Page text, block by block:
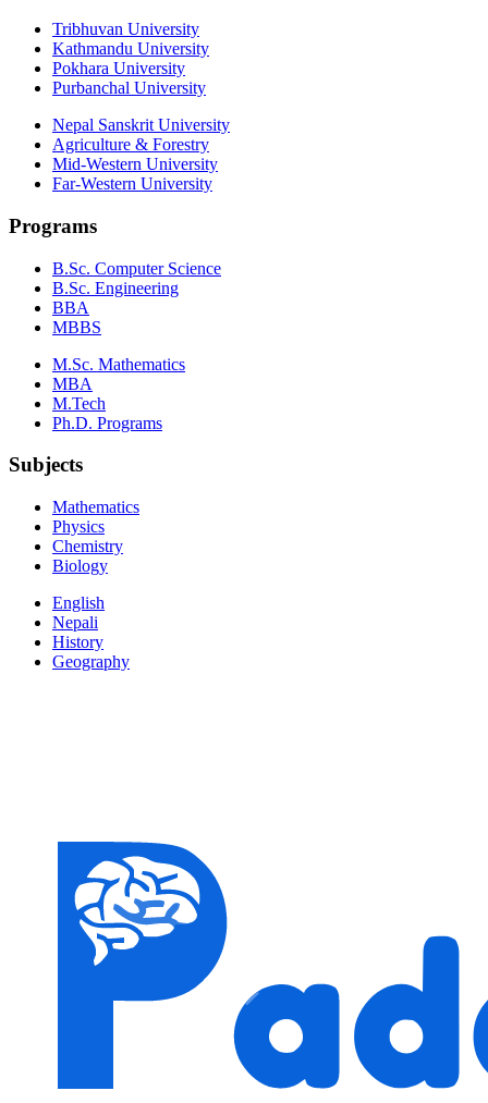
Tribhuvan University
Kathmandu University
Pokhara University
Purbanchal University
Nepal Sanskrit University
Agriculture & Forestry
Mid-Western University
Far-Western University
Programs
B.Sc. Computer Science
B.Sc. Engineering
BBA
MBBS
M.Sc. Mathematics
MBA
M.Tech
Ph.D. Programs
Subjects
Mathematics
Physics
Chemistry
Biology
English
Nepali
History
Geography